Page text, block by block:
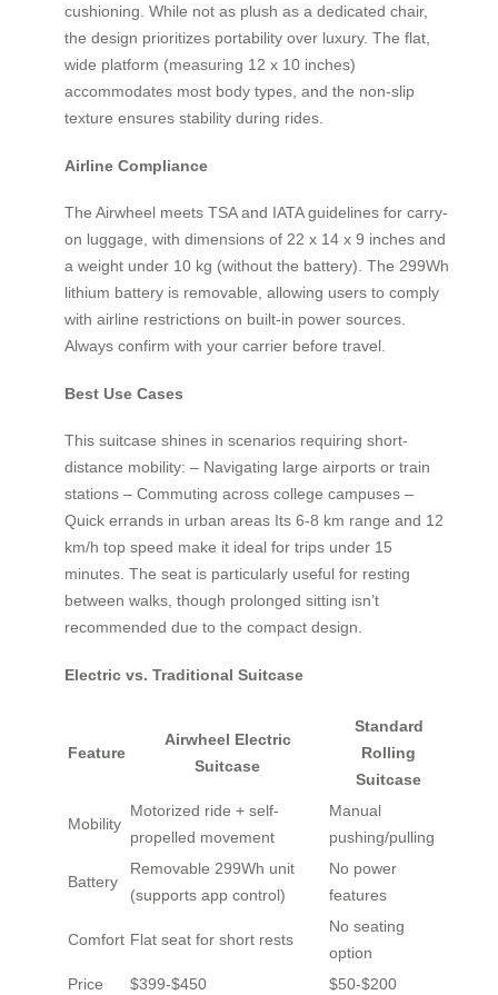
cushioning. While not as plush as a dedicated chair,
the design prioritizes portability over luxury. The flat,
wide platform (measuring 12 x 10 inches)
accommodates most body types, and the non-slip
texture ensures stability during rides.
Airline Compliance
The Airwheel meets TSA and IATA guidelines for carry-
on luggage, with dimensions of 22 x 14 x 9 inches and
a weight under 10 kg (without the battery). The 299Wh
lithium battery is removable, allowing users to comply
with airline restrictions on built-in power sources.
Always confirm with your carrier before travel.
Best Use Cases
This suitcase shines in scenarios requiring short-
distance mobility: – Navigating large airports or train
stations – Commuting across college campuses –
Quick errands in urban areas Its 6-8 km range and 12
km/h top speed make it ideal for trips under 15
minutes. The seat is particularly useful for resting
between walks, though prolonged sitting isn’t
recommended due to the compact design.
Electric vs. Traditional Suitcase
Feature
Airwheel Electric
Suitcase
Standard
Rolling
Suitcase
Mobility
Motorized ride + self-
propelled movement
Manual
pushing/pulling
Battery
Removable 299Wh unit
(supports app control)
No power
features
Comfort Flat seat for short rests
No seating
option
Price
$399-$450 $50-$200